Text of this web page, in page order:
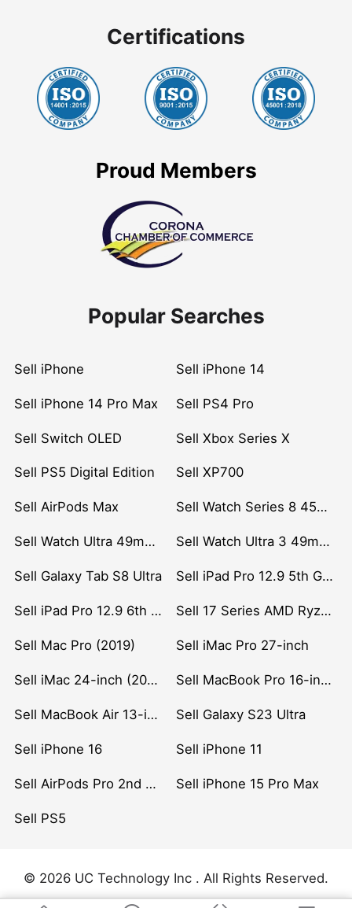
Certifications
Proud Members
Popular Searches
Sell iPhone Sell iPhone 14
Sell iPhone 14 Pro Max Sell PS4 Pro
Sell Switch OLED Sell Xbox Series X
Sell PS5 Digital Edition Sell XP700
Sell AirPods Max Sell Watch Series 8 45mm Stainless Steel
Sell Watch Ultra 49mm Titanium Sell Watch Ultra 3 49mm Titanium
Sell Galaxy Tab S8 Ultra Sell iPad Pro 12.9 5th Gen (2021)
Sell iPad Pro 12.9 6th Gen (2022) Sell 17 Series AMD Ryzen 7 CPU
Sell Mac Pro (2019) Sell iMac Pro 27-inch
Sell iMac 24-inch (2021) Sell MacBook Pro 16-inch (2019)
Sell MacBook Air 13-inch (2022) Sell Galaxy S23 Ultra
Sell iPhone 16 Sell iPhone 11
Sell AirPods Pro 2nd Gen Sell iPhone 15 Pro Max
Sell PS5
© 2026 UC Technology Inc . All Rights Reserved.